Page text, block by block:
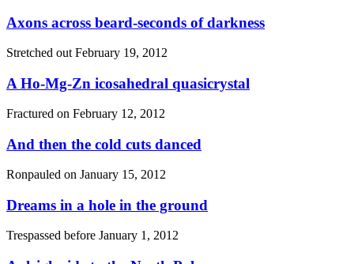
Axons across beard-seconds of darkness
Stretched out February 19, 2012
A Ho-Mg-Zn icosahedral quasicrystal
Fractured on February 12, 2012
And then the cold cuts danced
Ronpauled on January 15, 2012
Dreams in a hole in the ground
Trespassed before January 1, 2012